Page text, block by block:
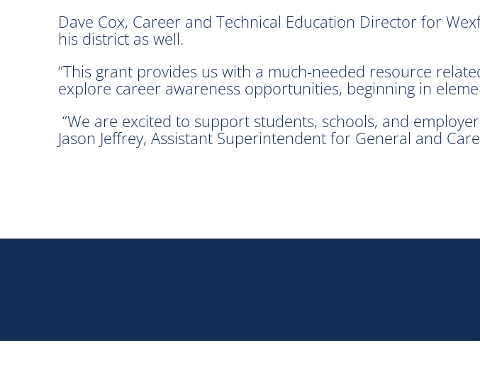
Dave Cox, Career and Technical Education Director for
his district as well.
“This grant provides us with a much-needed resource
explore career awareness opportunities, beginning in
“We are excited to support students, schools, and
Jason Jeffrey, Assistant Superintendent for General and